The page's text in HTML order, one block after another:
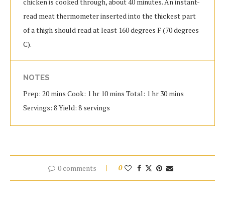
read meat thermometer inserted into the thickest part
of a thigh should read at least 160 degrees F (70 degrees
C).
NOTES
Prep: 20 mins Cook: 1 hr 10 mins Total: 1 hr 30 mins
Servings: 8 Yield: 8 servings
0 comments 0